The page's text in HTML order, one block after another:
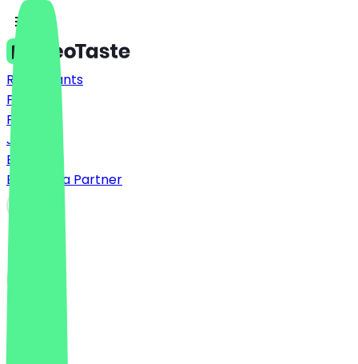
Restaurants
Prices
FAQ
Jobs
Blog
Become a Partner